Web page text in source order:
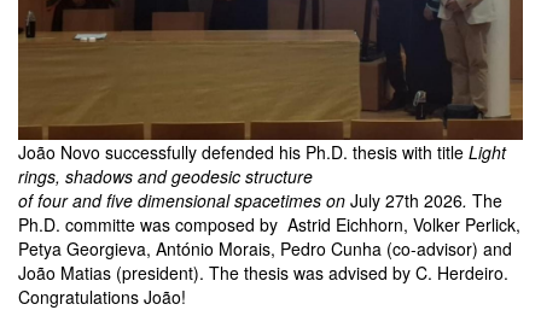
João Novo successfully defended his Ph.D. thesis with title Light
rings, shadows and geodesic structure
of four and five dimensional spacetimes on July 27th 2026. The
Ph.D. committe was composed by Astrid Eichhorn, Volker Perlick,
Petya Georgieva, António Morais, Pedro Cunha (co-advisor) and
João Matias (president). The thesis was advised by C. Herdeiro.
Congratulations João!